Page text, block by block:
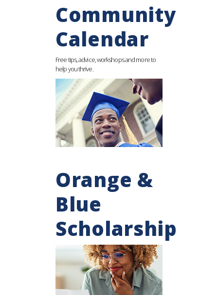
Community
Calendar
Free tips, advice, workshops and more to
help you thrive.
Orange &
Blue
Scholarship